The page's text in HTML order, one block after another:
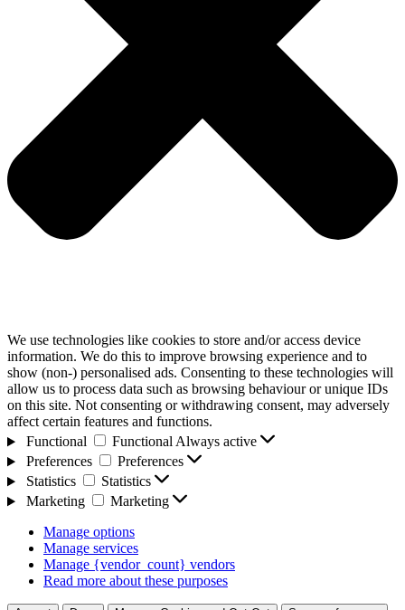
We use technologies like cookies to store and/or access device
information. We do this to improve browsing experience and to
show (non-) personalised ads. Consenting to these technologies will
allow us to process data such as browsing behaviour or unique IDs
on this site. Not consenting or withdrawing consent, may adversely
affect certain features and functions.
Functional
FunctionalAlways active
Preferences
Preferences
Statistics
Statistics
Marketing
Marketing
Manage options
Manage services
Manage {vendor_count} vendors
Read more about these purposes